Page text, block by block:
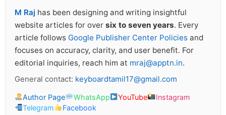
M Raj has been designing and writing insightful
website articles for over six to seven years. Every
article follows Google Publisher Center Policies and
focuses on accuracy, clarity, and user benefit. For
editorial inquiries, reach him at mraj@apptn.in.
General contact: keyboardtamil17@gmail.com
Author Page WhatsApp YouTube
Instagram
Telegram
Facebook